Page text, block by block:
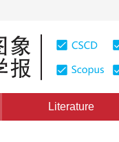
Literature